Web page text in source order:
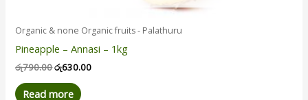
Organic & none Organic fruits - Palathuru
Pineapple – Annasi – 1kg
රු790.00රු630.00
Read more